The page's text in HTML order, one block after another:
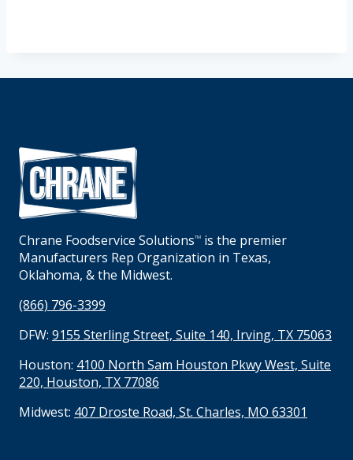
Chrane Foodservice SolutionsTM
is the premier
Manufacturers Rep Organization in Texas,
Oklahoma, & the Midwest.
(866) 796-3399
DFW: 9155 Sterling Street, Suite 140, Irving, TX 75063
Houston: 4100 North Sam Houston Pkwy West, Suite
220, Houston, TX 77086
Midwest: 407 Droste Road, St. Charles, MO 63301